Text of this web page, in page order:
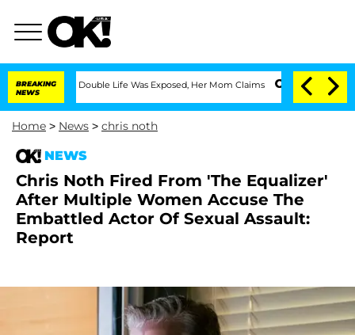
BREAKING
NEWS
Double Life Was Exposed, Her Mom Claims 'Love Island USA' Stars
Home > News > chris noth
NEWS
Chris Noth Fired From 'The Equalizer'
After Multiple Women Accuse The
Embattled Actor Of Sexual Assault:
Report